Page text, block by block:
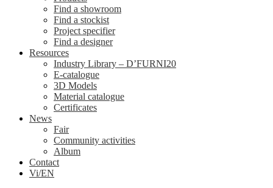
Find a showroom
Find a stockist
Project specifier
Find a designer
Resources
Industry Library – D’FURNI20
E-catalogue
3D Models
Material catalogue
Certificates
News
Fair
Community activities
Album
Contact
Vi/EN